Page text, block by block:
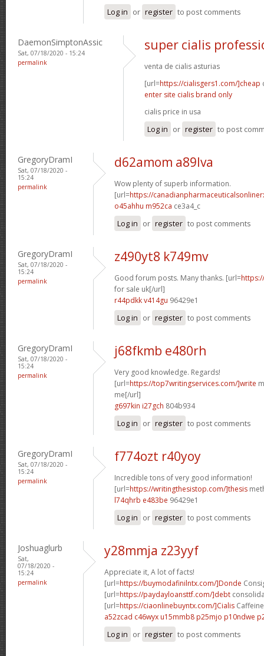
Log in or register to post comments
DaemonSimptonAssic
Sat, 07/18/2020 - 15:24
permalink
super cialis
venta de cialis asturias
[url=https://cialisgers1.com/]cheap
enter site cialis brand only
cialis price in usa
Log in or register to post
GregoryDramI
Sat, 07/18/2020 -
15:24
permalink
d62amom a89lva
Wow plenty of superb information.
[url=https://
o45ahhu m952ca ce3a4_c
Log in or register to post comments
GregoryDramI
Sat, 07/18/2020 -
15:24
permalink
z490yt8 k749mv
Good forum posts. Many thanks. [url=
for sale uk[/url]
r44pdkk v414gu 96429e1
Log in or register to post comments
GregoryDramI
Sat, 07/18/2020 -
15:24
permalink
j68fkmb e480rh
Very good knowledge. Regards!
[url=https://top7writingservices.com/]write
me[/url]
g697kin i27gch 804b934
Log in or register to post comments
GregoryDramI
Sat, 07/18/2020 -
15:24
permalink
f774ozt r40yoy
Incredible tons of very good information!
[url=https://writingthesistop.com/]thesis
l74qhrb e483be 96429e1
Log in or register to post comments
Joshuaglurb
Sat,
07/18/2020 -
15:24
permalink
y28mmja z23yyf
Appreciate it, A lot of facts!
[url=https://buymodafinilntx.com/]Donde
[url=https://paydayloansttf.com/]debt
[url=https://ciaonlinebuyntx.com/]Cialis
a52zcad c46wyx u15mmb8 p25mjo p10ndwe
Log in or register to post comments